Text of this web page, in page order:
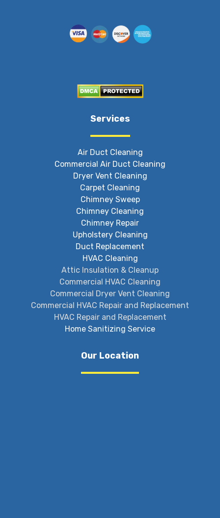
Services
Air Duct Cleaning
Commercial Air Duct Cleaning
Dryer Vent Cleaning
Carpet Cleaning
Chimney Sweep
Chimney Cleaning
Chimney Repair
Upholstery Cleaning
Duct Replacement
HVAC Cleaning
Attic Insulation & Cleanup
Commercial HVAC Cleaning
Commercial Dryer Vent Cleaning
Commercial HVAC Repair and Replacement
HVAC Repair and Replacement
Home Sanitizing Service
Our Location